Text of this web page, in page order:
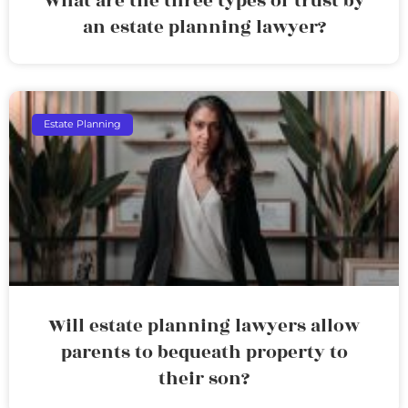
an estate planning lawyer?
Estate Planning
Will estate planning lawyers allow
parents to bequeath property to
their son?